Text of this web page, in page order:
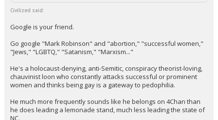
Civilized said:
Google is your friend.
Go google "Mark Robinson" and "abortion," "successful women,"
"Jews," "LGBTQ," "Satanism," "Marxism..."
He's a holocaust-denying, anti-Semitic, conspiracy theorist-loving,
chauvinist loon who constantly attacks successful or prominent
women and thinks being gay is a gateway to pedophilia.
He much more frequently sounds like he belongs on 4Chan than
he does leading a lemonade stand, much less leading the state of
NC.